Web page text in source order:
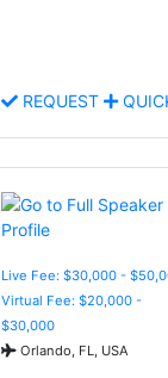
REQUEST
Live Fee: $30,000 -
Virtual Fee: $20,000 -
$30,000
Orlando, FL, USA